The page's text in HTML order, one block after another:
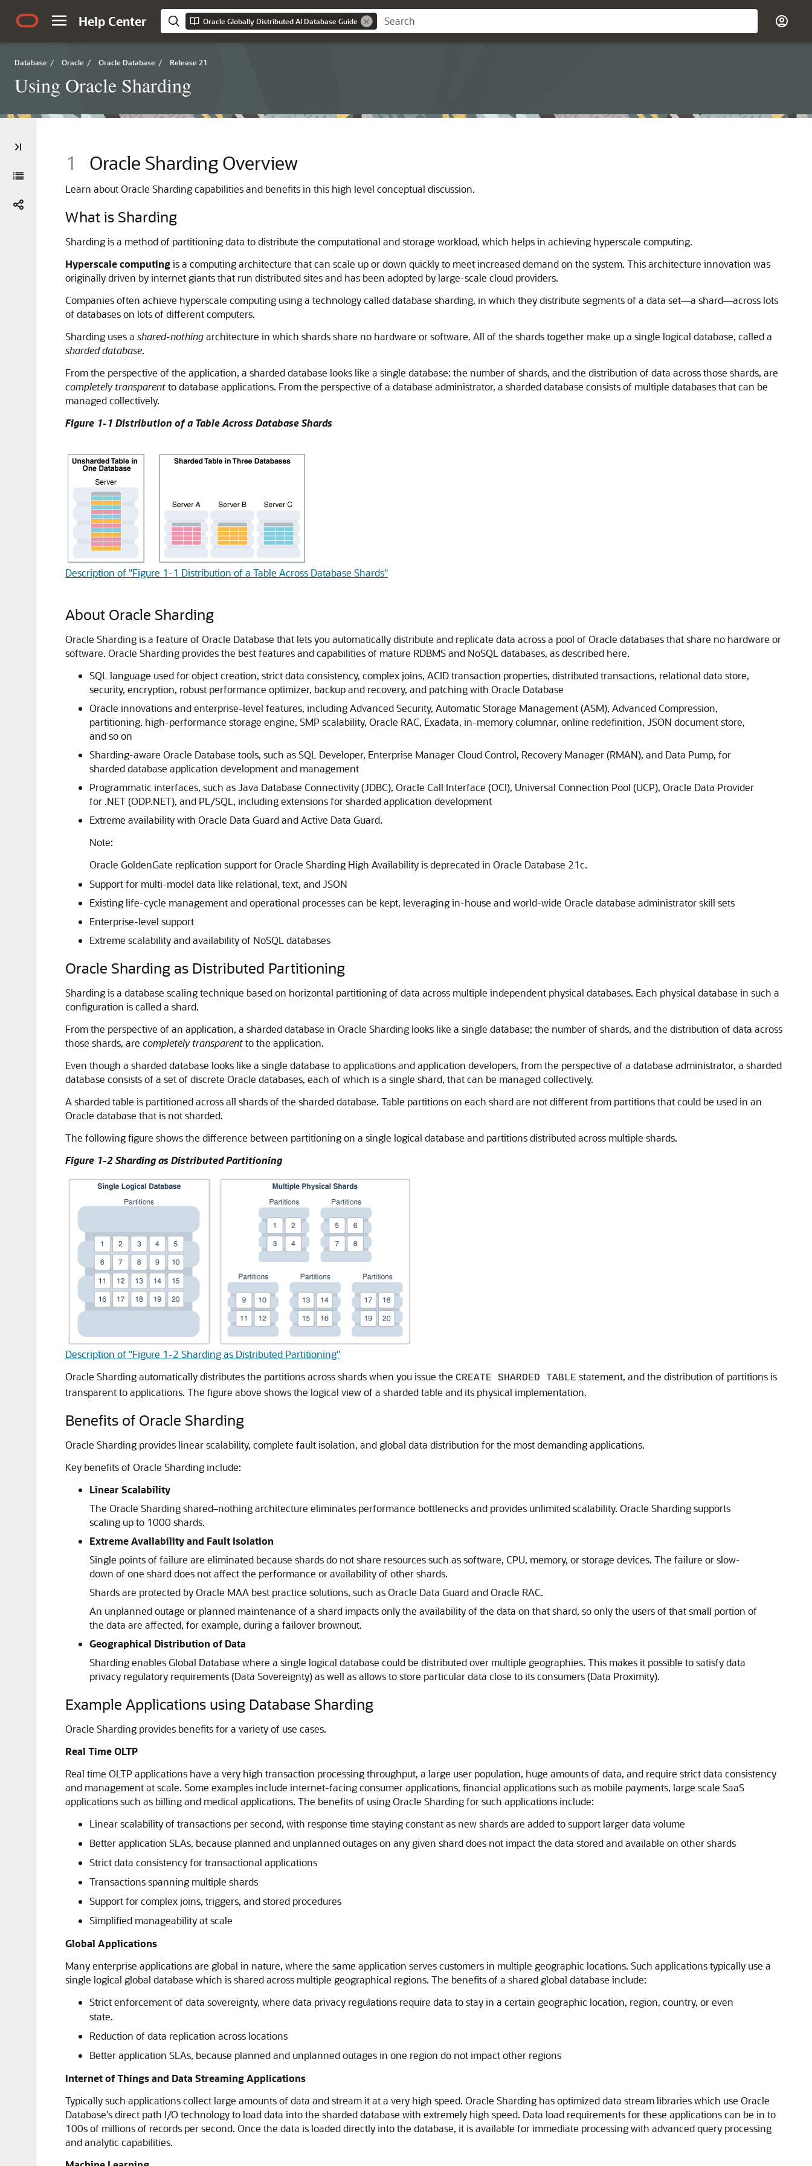
Help Center Oracle Globally Distributed AI Database Guide
Database / Oracle / Oracle Database / Release 21
Using Oracle Sharding
1 Oracle Sharding Overview
Learn about Oracle Sharding capabilities and benefits in this high level conceptual discussion.
What is Sharding
Sharding is a method of partitioning data to distribute the computational and storage workload, which helps in achieving hyperscale computing.
Hyperscale computingis a computing architecture that can scale up or down quickly to meet increased demand on the system. This architecture innovation was
originally driven by internet giants that run distributed sites and has been adopted by large-scale cloud providers.
Companies often achieve hyperscale computing using a technology called database sharding, in which they distribute segments of a data set—a shard—across lots
of databases on lots of different computers.
Sharding uses a shared-nothingarchitecture in which shards share no hardware or software. All of the shards together make up a single logical database, called a
sharded database.
From the perspective of the application, a sharded database looks like a single database: the number of shards, and the distribution of data across those shards, are
completely transparentto database applications. From the perspective of a database administrator, a sharded database consists of multiple databases that can be
managed collectively.
Figure 1-1 Distribution of a Table Across Database Shards
Description of "Figure 1-1 Distribution of a Table Across Database Shards"
About Oracle Sharding
Oracle Sharding is a feature of Oracle Database that lets you automatically distribute and replicate data across a pool of Oracle databases that share no hardware or
software. Oracle Sharding provides the best features and capabilities of mature RDBMS and NoSQL databases, as described here.
SQL language used for object creation, strict data consistency, complex joins, ACID transaction properties, distributed transactions, relational data store,
security, encryption, robust performance optimizer, backup and recovery, and patching with Oracle Database
Oracle innovations and enterprise-level features, including Advanced Security, Automatic Storage Management (ASM), Advanced Compression,
partitioning, high-performance storage engine, SMP scalability, Oracle RAC, Exadata, in-memory columnar, online redefinition, JSON document store,
and so on
Sharding-aware Oracle Database tools, such as SQL Developer, Enterprise Manager Cloud Control, Recovery Manager (RMAN), and Data Pump, for
sharded database application development and management
Programmatic interfaces, such as Java Database Connectivity (JDBC), Oracle Call Interface (OCI), Universal Connection Pool (UCP), Oracle Data Provider
for .NET (ODP.NET), and PL/SQL, including extensions for sharded application development
Extreme availability with Oracle Data Guard and Active Data Guard.
Note:
Oracle GoldenGate replication support for Oracle Sharding High Availability is deprecated in Oracle Database 21c.
Support for multi-model data like relational, text, and JSON
Existing life-cycle management and operational processes can be kept, leveraging in-house and world-wide Oracle database administrator skill sets
Enterprise-level support
Extreme scalability and availability of NoSQL databases
Oracle Sharding as Distributed Partitioning
Sharding is a database scaling technique based on horizontal partitioning of data across multiple independent physical databases. Each physical database in such a
configuration is called a shard.
From the perspective of an application, a sharded database in Oracle Sharding looks like a single database; the number of shards, and the distribution of data across
those shards, are completely transparentto the application.
Even though a sharded database looks like a single database to applications and application developers, from the perspective of a database administrator, a sharded
database consists of a set of discrete Oracle databases, each of which is a single shard, that can be managed collectively.
A sharded table is partitioned across all shards of the sharded database. Table partitions on each shard are not different from partitions that could be used in an
Oracle database that is not sharded.
The following figure shows the difference between partitioning on a single logical database and partitions distributed across multiple shards.
Figure 1-2 Sharding as Distributed Partitioning
Description of "Figure 1-2 Sharding as Distributed Partitioning"
Oracle Sharding automatically distributes the partitions across shards when you issue the CREATE SHARDED TABLE statement, and the distribution of partitions is
transparent to applications. The figure above shows the logical view of a sharded table and its physical implementation.
Benefits of Oracle Sharding
Oracle Sharding provides linear scalability, complete fault isolation, and global data distribution for the most demanding applications.
Key benefits of Oracle Sharding include:
Linear Scalability
The Oracle Sharding shared–nothing architecture eliminates performance bottlenecks and provides unlimited scalability. Oracle Sharding supports
scaling up to 1000 shards.
Extreme Availability and Fault Isolation
Single points of failure are eliminated because shards do not share resources such as software, CPU, memory, or storage devices. The failure or slow-
down of one shard does not affect the performance or availability of other shards.
Shards are protected by Oracle MAA best practice solutions, such as Oracle Data Guard and Oracle RAC.
An unplanned outage or planned maintenance of a shard impacts only the availability of the data on that shard, so only the users of that small portion of
the data are affected, for example, during a failover brownout.
Geographical Distribution of Data
Sharding enables Global Database where a single logical database could be distributed over multiple geographies. This makes it possible to satisfy data
privacy regulatory requirements (Data Sovereignty) as well as allows to store particular data close to its consumers (Data Proximity).
Example Applications using Database Sharding
Oracle Sharding provides benefits for a variety of use cases.
Real Time OLTP
Real time OLTP applications have a very high transaction processing throughput, a large user population, huge amounts of data, and require strict data consistency
and management at scale. Some examples include internet-facing consumer applications, financial applications such as mobile payments, large scale SaaS
applications such as billing and medical applications. The benefits of using Oracle Sharding for such applications include:
Linear scalability of transactions per second, with response time staying constant as new shards are added to support larger data volume
Better application SLAs, because planned and unplanned outages on any given shard does not impact the data stored and available on other shards
Strict data consistency for transactional applications
Transactions spanning multiple shards
Support for complex joins, triggers, and stored procedures
Simplified manageability at scale
Global Applications
Many enterprise applications are global in nature, where the same application serves customers in multiple geographic locations. Such applications typically use a
single logical global database which is shared across multiple geographical regions. The benefits of a shared global database include:
Strict enforcement of data sovereignty, where data privacy regulations require data to stay in a certain geographic location, region, country, or even
state.
Reduction of data replication across locations
Better application SLAs, because planned and unplanned outages in one region do not impact other regions
Internet of Things and Data Streaming Applications
Typically such applications collect large amounts of data and stream it at a very high speed. Oracle Sharding has optimized data stream libraries which use Oracle
Database's direct path I/O technology to load data into the sharded database with extremely high speed. Data load requirements for these applications can be in to
100s of millions of records per second. Once the data is loaded directly into the database, it is available for immediate processing with advanced query processing
and analytic capabilities.